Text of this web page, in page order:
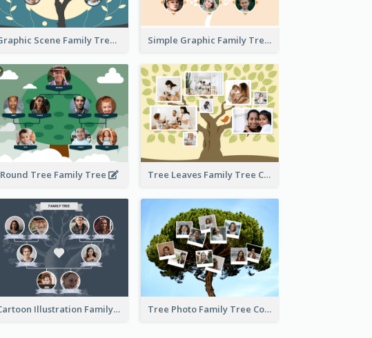
Graphic Scene Family Tree Simple Graphic Family Tree
Round Tree Family Tree Tree Leaves Family Tree Collage
Cartoon Illustration Family Tree Collage Tree Photo Family Tree Collage